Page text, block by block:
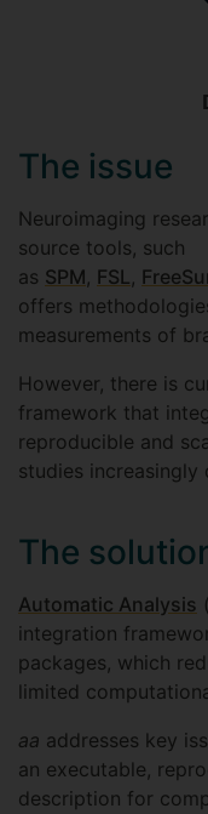
The issue
Neuroimaging
source tools, such
as SPM, FSL,
offers
measurements of
However, there is
framework that
reproducible and
studies increasingly
The
Automatic Analysis (
integration
packages, which
limited
aa addresses key
an executable,
description for